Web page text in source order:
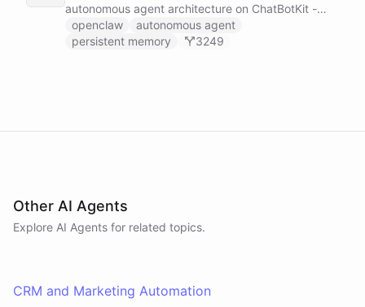
autonomous agent architecture on ChatBotKit -
demonstrating how an AI agent can bootstrap its
own identity, memory, and capabilities from three
openclaw
autonomous agent
persistent memory
3249
Other AI Agents
Explore AI Agents for related topics.
CRM and Marketing Automation